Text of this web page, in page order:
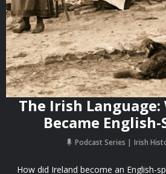
The Irish
Became
Podcast Series Irish
How did Ireland become an English-